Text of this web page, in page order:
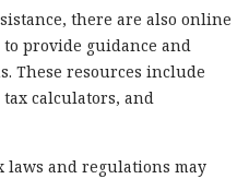
there are also online
provide guidance and
These resources include
calculators, and
and regulations may